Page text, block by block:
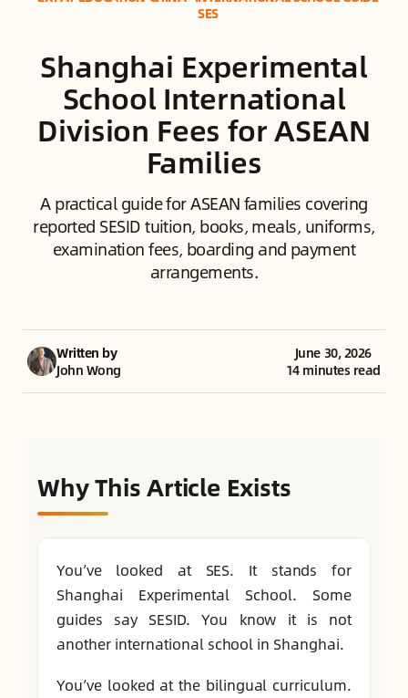
SES
Shanghai Experimental
School International
Division Fees for ASEAN
Families
A practical guide for ASEAN families covering
reported SESID tuition, books, meals, uniforms,
examination fees, boarding and payment
arrangements.
Written by
John Wong
June 30, 2026
14 minutes read
Why This Article Exists
You’ve looked at SES. It stands for
Shanghai Experimental School. Some
guides say SESID. You know it is not
another international school in Shanghai.
You’ve looked at the bilingual curriculum.